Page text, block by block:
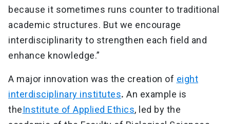
because it sometimes runs counter to traditional
academic structures. But we encourage
interdisciplinarity to strengthen each field and
enhance knowledge.”
A major innovation was the creation of eight
interdisciplinary institutes. An example is
theInstitute of Applied Ethics, led by the